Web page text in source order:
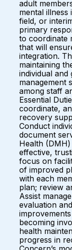
adult
mental illness
field, or
primary
to coordinate
that will
integration.
maintaining
individual
management
among staff
Essential
coordinate,
recovery
Conduct
document
Health (DMH)
effective,
focus on
of improved
with each
plan; review
Assist
evaluation
becoming
health
progress in